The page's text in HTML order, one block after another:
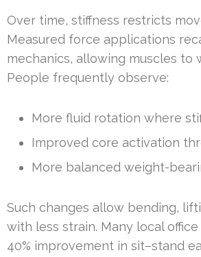
Over time, stiffness restricts
Measured force applications
mechanics, allowing muscles to
People frequently observe:
More fluid rotation where
Improved core activation
More balanced weight-
Such changes allow bending,
with less strain. Many local
40% improvement in sit–stand